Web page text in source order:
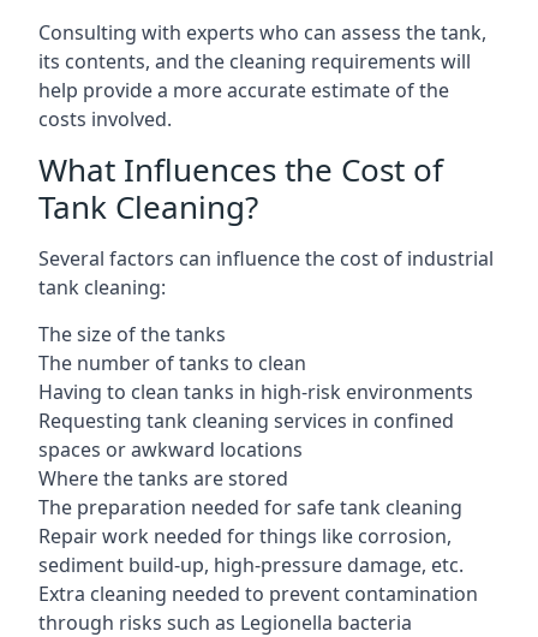
Consulting with experts who can assess the tank,
its contents, and the cleaning requirements will
help provide a more accurate estimate of the
costs involved.
What Influences the Cost of
Tank Cleaning?
Several factors can influence the cost of industrial
tank cleaning:
The size of the tanks
The number of tanks to clean
Having to clean tanks in high-risk environments
Requesting tank cleaning services in confined
spaces or awkward locations
Where the tanks are stored
The preparation needed for safe tank cleaning
Repair work needed for things like corrosion,
sediment build-up, high-pressure damage, etc.
Extra cleaning needed to prevent contamination
through risks such as Legionella bacteria